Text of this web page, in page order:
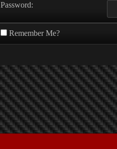
Password:
Remember Me?